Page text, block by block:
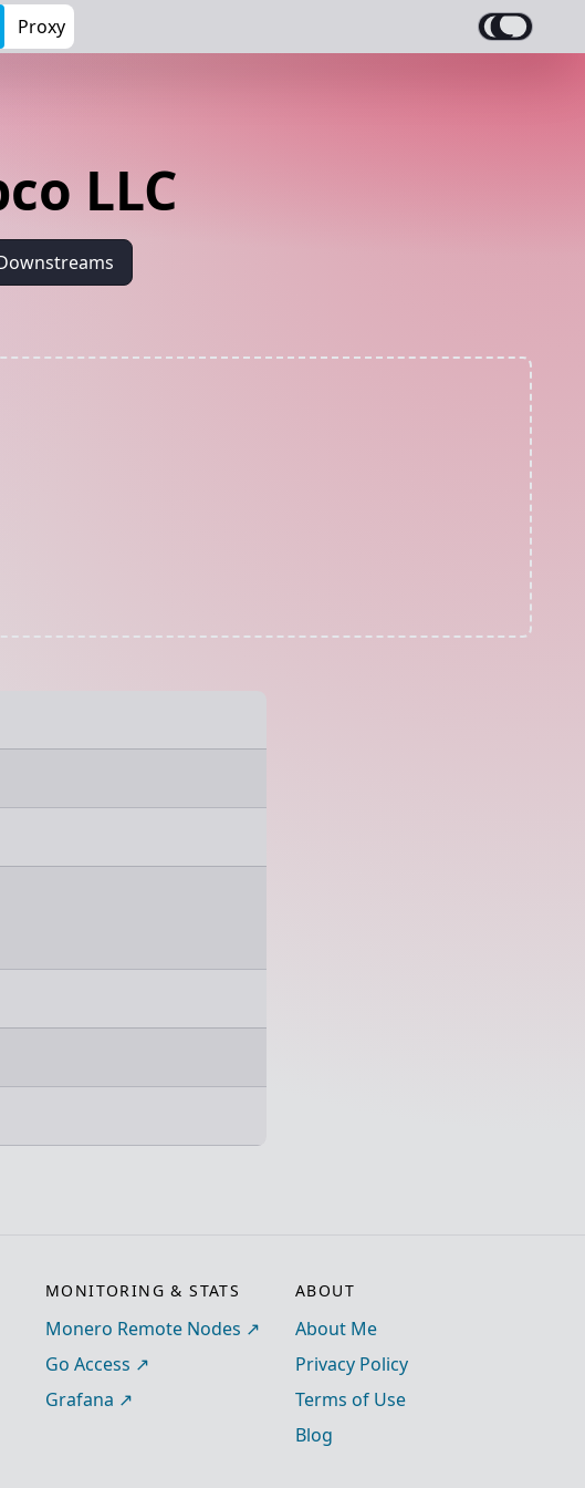
Proxy
LLC
MONITORING & STATS
Monero Remote Nodes
Go Access
Grafana
ABOUT
About Me
Privacy Policy
Terms of Use
Blog